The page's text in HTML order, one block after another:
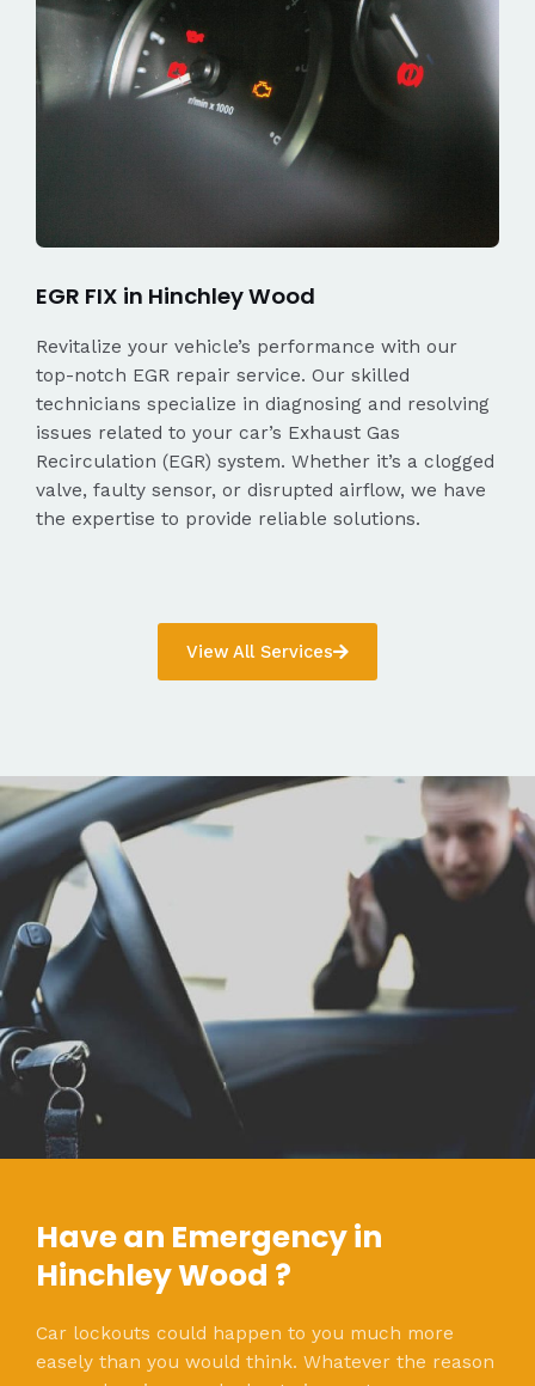
EGR FIX in Hinchley Wood
Revitalize your vehicle’s performance with our
top-notch EGR repair service. Our skilled
technicians specialize in diagnosing and resolving
issues related to your car’s Exhaust Gas
Recirculation (EGR) system. Whether it’s a clogged
valve, faulty sensor, or disrupted airflow, we have
the expertise to provide reliable solutions.
View All Services
Have an Emergency in
Hinchley Wood ?
Car lockouts could happen to you much more
easely than you would think. Whatever the reason